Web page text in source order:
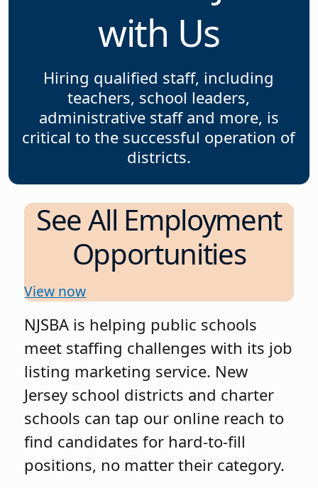
with Us
Hiring qualified staff, including
teachers, school leaders,
administrative staff and more, is
critical to the successful operation of
districts.
See All Employment
Opportunities
View now
NJSBA is helping public schools
meet staffing challenges with its job
listing marketing service. New
Jersey school districts and charter
schools can tap our online reach to
find candidates for hard-to-fill
positions, no matter their category.